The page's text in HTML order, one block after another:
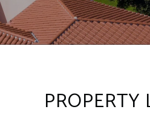
PROPERTY